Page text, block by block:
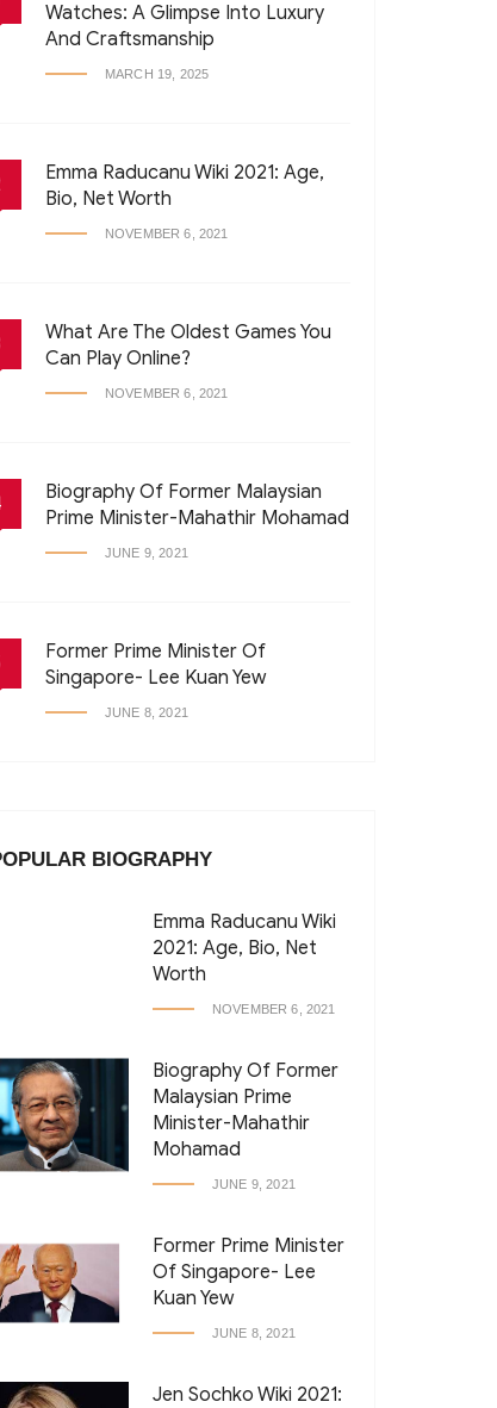
Watches: A Glimpse Into Luxury
And Craftsmanship
MARCH 19, 2025
Emma Raducanu Wiki 2021: Age,
Bio, Net Worth
NOVEMBER 6, 2021
What Are The Oldest Games You
Can Play Online?
NOVEMBER 6, 2021
Biography Of Former Malaysian
Prime Minister-Mahathir Mohamad
JUNE 9, 2021
Former Prime Minister Of
Singapore- Lee Kuan Yew
JUNE 8, 2021
BIOGRAPHY
Emma Raducanu Wiki
2021: Age, Bio, Net
Worth
NOVEMBER 6, 2021
Biography Of Former
Malaysian Prime
Minister-Mahathir
Mohamad
JUNE 9, 2021
Former Prime Minister
Of Singapore- Lee
Kuan Yew
JUNE 8, 2021
Jen Sochko Wiki 2021: